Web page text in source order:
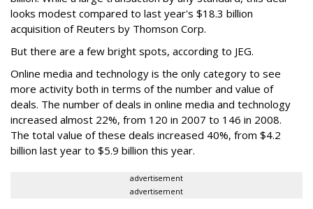
looks modest compared to last year's $18.3 billion
acquisition of Reuters by Thomson Corp.
But there are a few bright spots, according to JEG.
Online media and technology is the only category to see
more activity both in terms of the number and value of
deals. The number of deals in online media and technology
increased almost 22%, from 120 in 2007 to 146 in 2008.
The total value of these deals increased 40%, from $4.2
billion last year to $5.9 billion this year.
advertisement
advertisement